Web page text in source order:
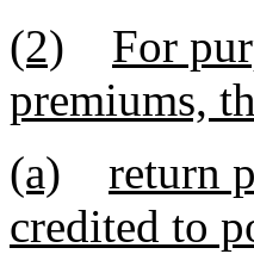
(2)
For
premiums,
(a)
return
credited to